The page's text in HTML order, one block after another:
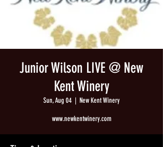
Junior Wilson LIVE @ New
Kent Winery
Sun, Aug 04
  |
New Kent Winery
www.newkentwinery.com